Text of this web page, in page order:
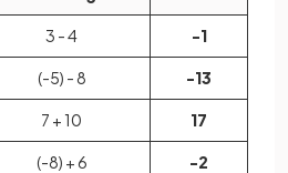
3 - 4 -1
(-5) - 8 -13
7 + 10 17
(-8) + 6 -2